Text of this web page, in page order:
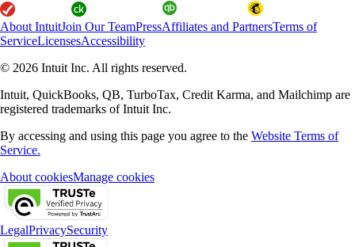
About IntuitJoin Our TeamPressAffiliates and PartnersTerms of
ServiceLicensesAccessibility
© 2026 Intuit Inc. All rights reserved.
Intuit, QuickBooks, QB, TurboTax, Credit Karma, and Mailchimp are
registered trademarks of Intuit Inc.
By accessing and using this page you agree to the Website Terms of
Service.
About cookiesManage cookies
LegalPrivacySecurity